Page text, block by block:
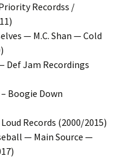
Recordss /
— M.C. Shan — Cold
Def Jam Recordings
Boogie Down
Records (2000/2015)
— Main Source —